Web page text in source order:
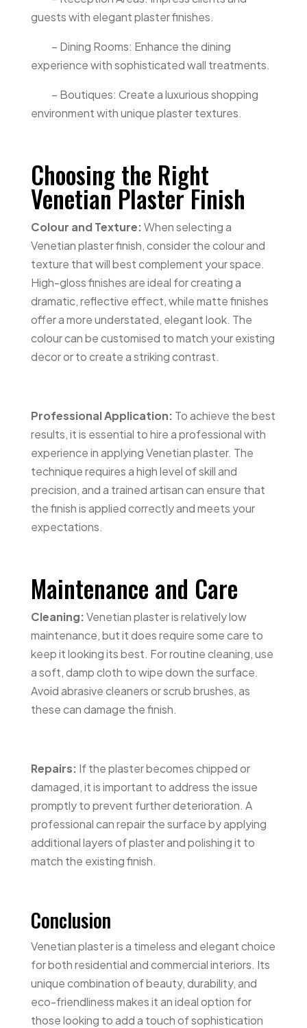
guests with elegant plaster finishes.
– Dining Rooms: Enhance the dining
experience with sophisticated wall treatments.
– Boutiques: Create a luxurious shopping
environment with unique plaster textures.
Choosing the Right
Venetian Plaster Finish
Colour and Texture:When selecting a
Venetian plaster finish, consider the colour and
texture that will best complement your space.
High-gloss finishes are ideal for creating a
dramatic, reflective effect, while matte finishes
offer a more understated, elegant look. The
colour can be customised to match your existing
decor or to create a striking contrast.
Professional Application: To achieve the best
results, it is essential to hire a professional with
experience in applying Venetian plaster. The
technique requires a high level of skill and
precision, and a trained artisan can ensure that
the finish is applied correctly and meets your
expectations.
Maintenance and Care
Cleaning:Venetian plaster is relatively low
maintenance, but it does require some care to
keep it looking its best. For routine cleaning, use
a soft, damp cloth to wipe down the surface.
Avoid abrasive cleaners or scrub brushes, as
these can damage the finish.
Repairs: If the plaster becomes chipped or
damaged, it is important to address the issue
promptly to prevent further deterioration. A
professional can repair the surface by applying
additional layers of plaster and polishing it to
match the existing finish.
Conclusion
Venetian plaster is a timeless and elegant choice
for both residential and commercial interiors. Its
unique combination of beauty, durability, and
eco-friendliness makes it an ideal option for
those looking to add a touch of sophistication